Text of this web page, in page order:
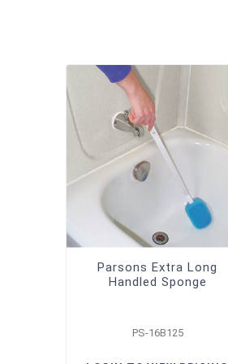
Parsons Extra Long
Handled Sponge
PS-16B125